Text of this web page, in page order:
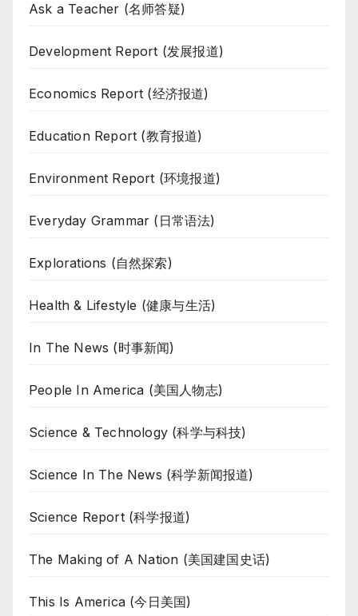
Ask a Teacher (名师答疑)
Development Report (发展报道)
Economics Report (经济报道)
Education Report (教育报道)
Environment Report (环境报道)
Everyday Grammar (日常语法)
Explorations (自然探索)
Health & Lifestyle (健康与生活)
In The News (时事新闻)
People In America (美国人物志)
Science & Technology (科学与科技)
Science In The News (科学新闻报道)
Science Report (科学报道)
The Making of A Nation (美国建国史话)
This Is America (今日美国)